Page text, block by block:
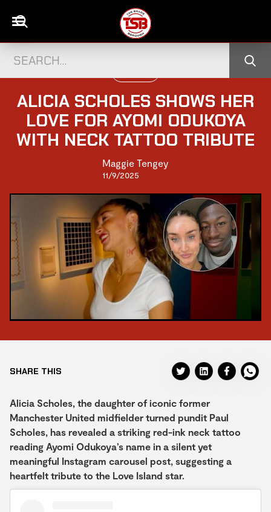
ALICIA SCHOLES SHOWS HER
LOVE FOR AYOMI ODUKOYA
WITH NECK TATTOO TRIBUTE
Maggie Tengey
11/9/2025
SHARE THIS
Alicia Scholes, the daughter of iconic former
Manchester United midfielder turned pundit Paul
Scholes, has revealed a striking red-ink neck tattoo
reading Ayomi Odukoya’s name in a silent yet
meaningful Instagram carousel post, suggesting a
heartfelt tribute to the Love Island star.